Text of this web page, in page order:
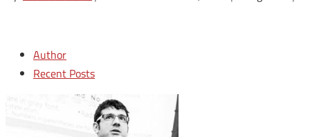
Author
Recent Posts